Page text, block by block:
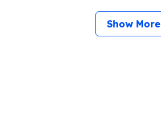
Show More